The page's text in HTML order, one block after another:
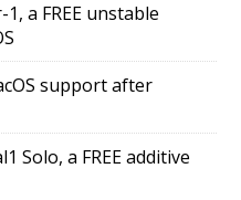
a FREE unstable
support after
Solo, a FREE additive